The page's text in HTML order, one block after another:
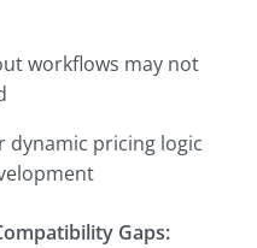
workflows may not
dynamic pricing logic
Gaps: